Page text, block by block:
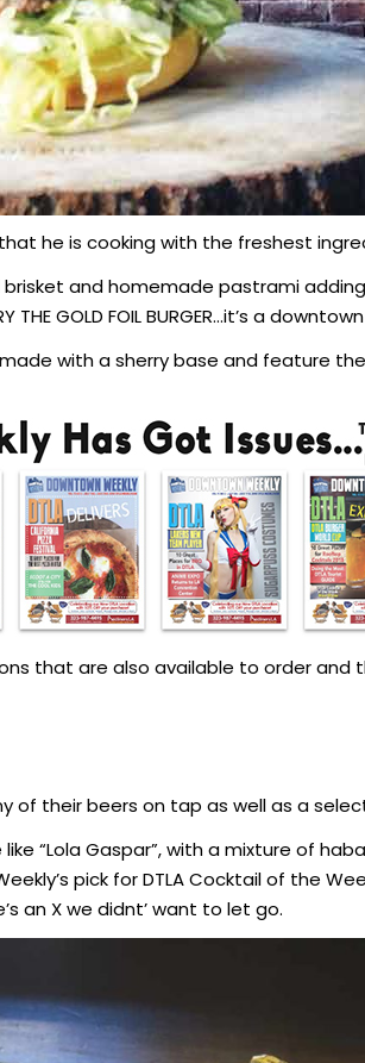
he is cooking with the freshest
and homemade pastrami
GOLD FOIL BURGER…it’s a
with a sherry base and feature
that are also available to order and
of their beers on tap as well as a
“Lola Gaspar”, with a mixture of
pick for DTLA Cocktail of the
an X we didnt’ want to let go.